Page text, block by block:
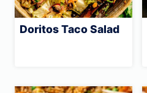
Doritos Taco Salad